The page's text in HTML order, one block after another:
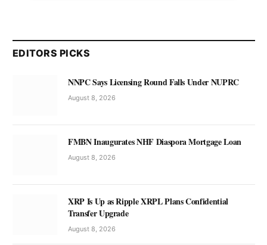
EDITORS PICKS
NNPC Says Licensing Round Falls Under NUPRC
August 8, 2026
FMBN Inaugurates NHF Diaspora Mortgage Loan
August 8, 2026
XRP Is Up as Ripple XRPL Plans Confidential
Transfer Upgrade
August 8, 2026